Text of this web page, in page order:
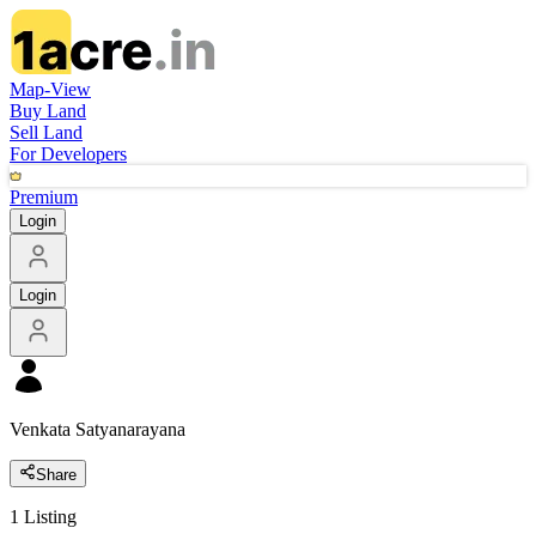
Map-View
Buy Land
Sell Land
For Developers
Premium
Login
Login
Venkata Satyanarayana
Share
1 Listing